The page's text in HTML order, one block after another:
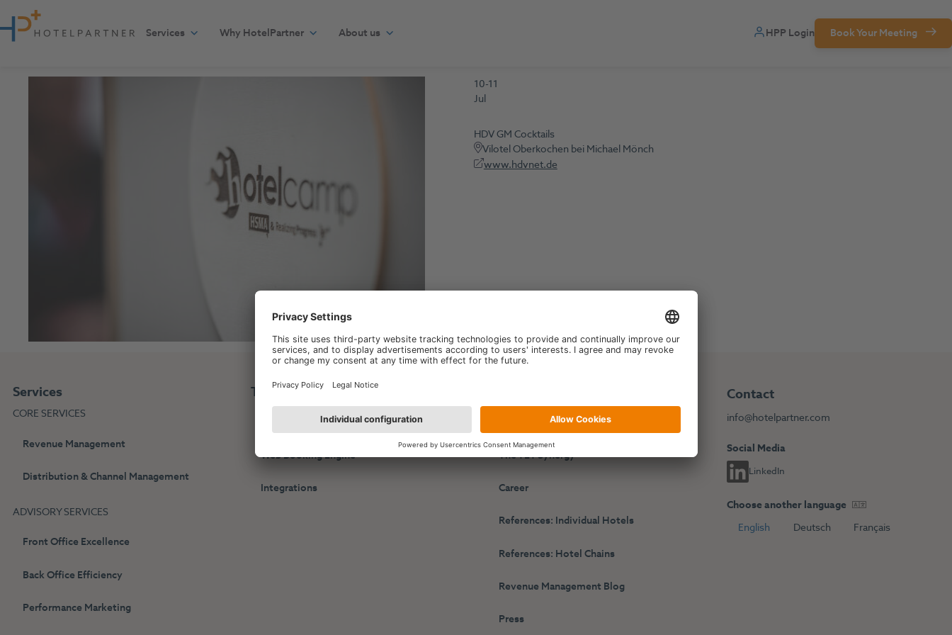
Skip to content
Services
Why HotelPartner About us HPP Login Book Your Meeting
10-11
Jul
HDV GM Cocktails
Vilotel Oberkochen bei Michael Mönch
www.hdvnet.de
Services
CORE SERVICES
Revenue Management
Distribution & Channel Management
ADVISORY SERVICES
Front Office Excellence
Back Office Efficiency
Performance Marketing
Technology
HotelPartner Performance Platform
Web Booking Engine
Integrations
The TET Synergy
Career
References: Individual Hotels
References: Hotel Chains
Revenue Management Blog
Press
Contact
info@hotelpartner.com
Social Media
LinkedIn
Choose another language
English
Deutsch Français